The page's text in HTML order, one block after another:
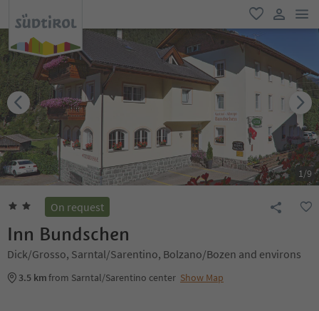
favorite
user link
1/9
On request
Inn Bundschen
Dick/Grosso, Sarntal/Sarentino, Bolzano/Bozen and environs
3.5 kmfrom Sarntal/Sarentino center Show Map